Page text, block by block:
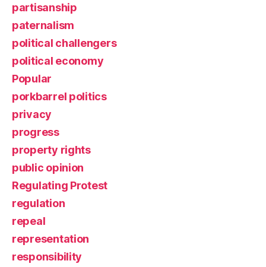
partisanship
paternalism
political challengers
political economy
Popular
porkbarrel politics
privacy
progress
property rights
public opinion
Regulating Protest
regulation
repeal
representation
responsibility